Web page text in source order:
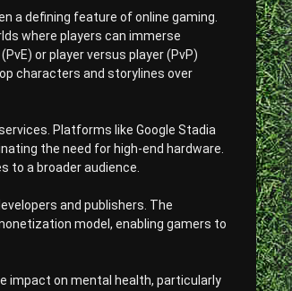
a defining feature of online gaming.
where players can immerse
or player versus player (PvP)
characters and storylines over
Platforms like Google Stadia
the need for high-end hardware.
to a broader audience.
and publishers. The
model, enabling gamers to
impact on mental health, particularly